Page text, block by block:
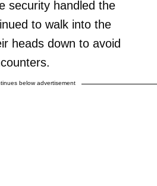
security handled the
to walk into the
heads down to avoid
below advertisement